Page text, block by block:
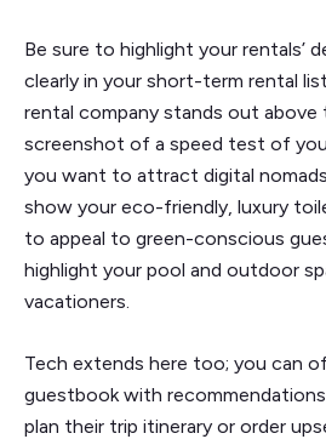
Be sure to highlight your rentals’
clearly in your short-term rental
rental company stands out above
screenshot of a speed test of
you want to attract digital
show your eco-friendly, luxury
to appeal to green-conscious
highlight your pool and outdoor
vacationers.
Tech extends here too; you can
guestbook with
plan their trip itinerary or order